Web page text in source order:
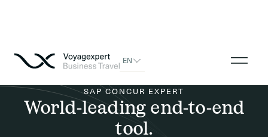
EN
SAP CONCUR EXPERT
World-leading end-to-end
tool.